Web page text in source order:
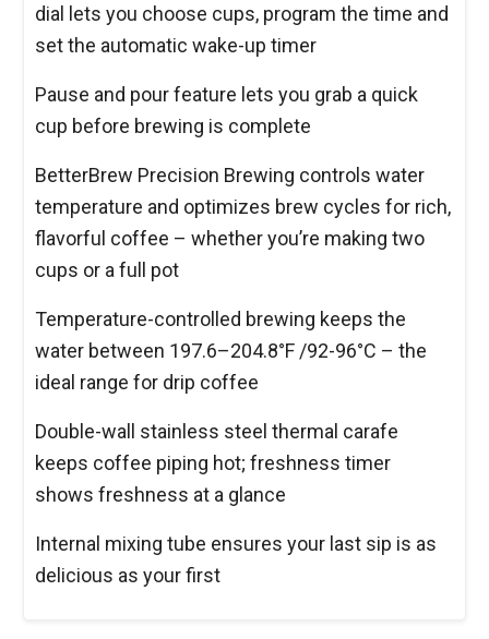
dial lets you choose cups, program the time and
set the automatic wake-up timer
Pause and pour feature lets you grab a quick
cup before brewing is complete
BetterBrew Precision Brewing controls water
temperature and optimizes brew cycles for rich,
flavorful coffee – whether you’re making two
cups or a full pot
Temperature-controlled brewing keeps the
water between 197.6–204.8°F /92-96°C – the
ideal range for drip coffee
Double-wall stainless steel thermal carafe
keeps coffee piping hot; freshness timer
shows freshness at a glance
Internal mixing tube ensures your last sip is as
delicious as your first